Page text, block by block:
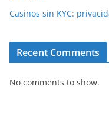
Casinos sin KYC:
Recent Comments
No comments to show.